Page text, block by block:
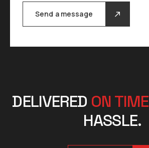
Send a message
DELIVERED ON TIME
HASSLE.